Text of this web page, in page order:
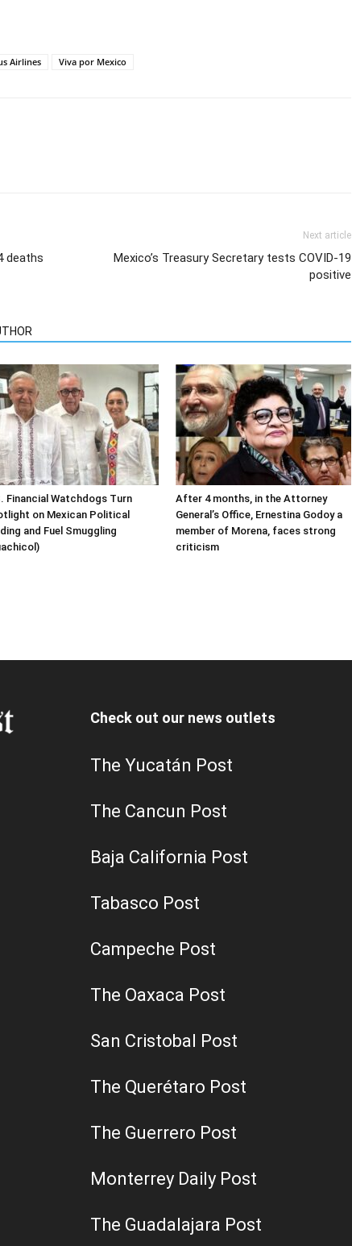
Airlines Viva por Mexico
deaths
Next article
Mexico’s Treasury Secretary tests COVID-19
positive
Financial Watchdogs Turn
on Mexican Political
and Fuel Smuggling
After 4 months, in the Attorney
General’s Office, Ernestina Godoy a
member of Morena, faces strong
criticism
Check out our news outlets
The Yucatán Post
The Cancun Post
Baja California Post
Tabasco Post
Campeche Post
The Oaxaca Post
San Cristobal Post
The Querétaro Post
The Guerrero Post
Monterrey Daily Post
The Guadalajara Post